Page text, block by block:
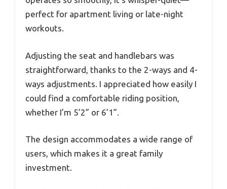
perfect for apartment living or late-night
workouts.
Adjusting the seat and handlebars was
straightforward, thanks to the 2-ways and 4-
ways adjustments. I appreciated how easily I
could find a comfortable riding position,
whether I’m 5’2” or 6’1”.
The design accommodates a wide range of
users, which makes it a great family
investment.